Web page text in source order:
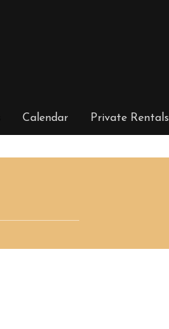
Calendar Private Rentals